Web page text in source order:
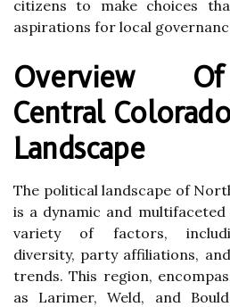
citizens to make choices
aspirations for local
Overview
Central
Landscape
The political landscape of
is a dynamic and multifaceted
variety of factors,
diversity, party affiliations,
trends. This region,
as Larimer, Weld, and